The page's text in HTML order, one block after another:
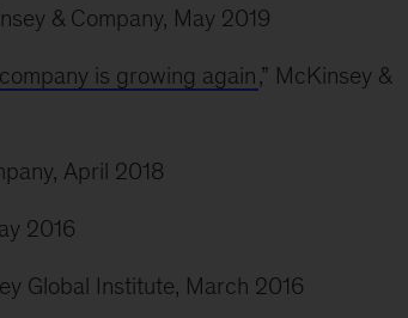
& Company, May 2019
is growing again,” McKinsey &
April 2018
2016
Global Institute, March 2016